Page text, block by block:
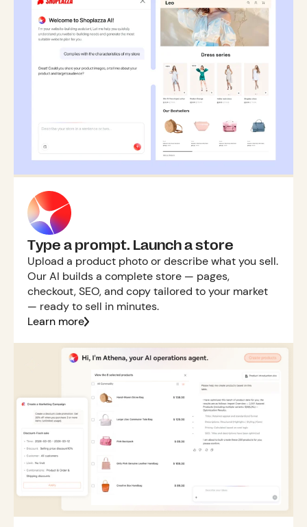
Type a prompt. Launch a store
Upload a product photo or describe what you sell.
Our AI builds a complete store — pages,
checkout, SEO, and copy tailored to your market
— ready to sell in minutes.
Learn more